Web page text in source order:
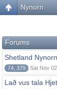
Nynorn
Forums
Shetland Nynorn
74, 379 Sat Nov
Lað vus tala